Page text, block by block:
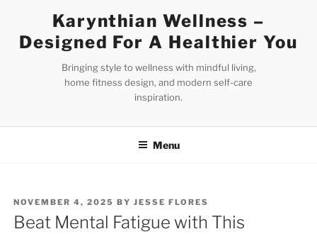
content
Karynthian Wellness –
Designed For A Healthier You
Bringing style to wellness with mindful living,
home fitness design, and modern self-care
inspiration.
Menu
POSTED
ON
NOVEMBER 4, 2025 BYJESSE FLORES
Beat Mental Fatigue with This